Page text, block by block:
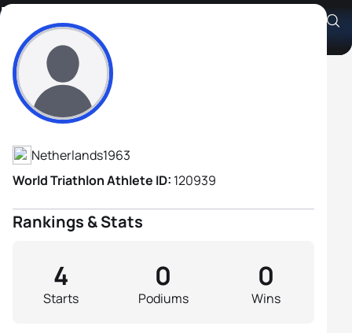
Rob Riksen
Athlete's Profile
Netherlands1963
World Triathlon Athlete ID: 120939
Rankings & Stats
Starts
4
Podiums
0
Wins
0